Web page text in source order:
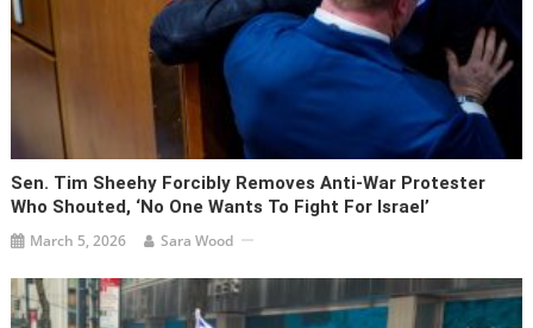
Sen. Tim Sheehy Forcibly Removes Anti-War Protester
Who Shouted, ‘No One Wants To Fight For Israel’
March 5, 2026 Sara Wood